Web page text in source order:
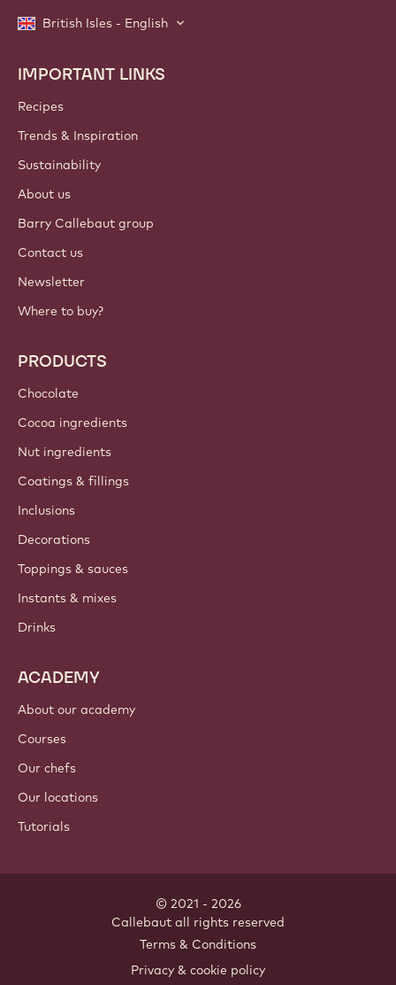
British Isles - English
Footer
Callebaut
IMPORTANT LINKS
Recipes
Trends & Inspiration
Sustainability
About us
Barry Callebaut group
Contact us
Newsletter
Where to buy?
PRODUCTS
Chocolate
Cocoa ingredients
Nut ingredients
Coatings & fillings
Inclusions
Decorations
Toppings & sauces
Instants & mixes
Drinks
ACADEMY
About our academy
Courses
Our chefs
Our locations
Tutorials
© 2021 - 2026
Callebaut all rights reserved
Terms & Conditions
Privacy & cookie policy